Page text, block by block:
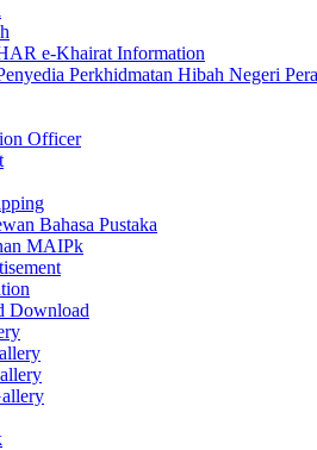
e-Khairat Information
Perkhidmatan Hibah Negeri
Officer
Bahasa Pustaka
MAIPk
Download